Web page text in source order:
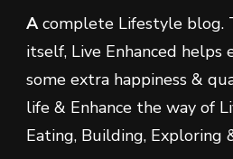
Acomplete Lifestyle blog.
itself, Live Enhanced helps
some extra happiness &
life & Enhance the way of
Eating, Building, Exploring